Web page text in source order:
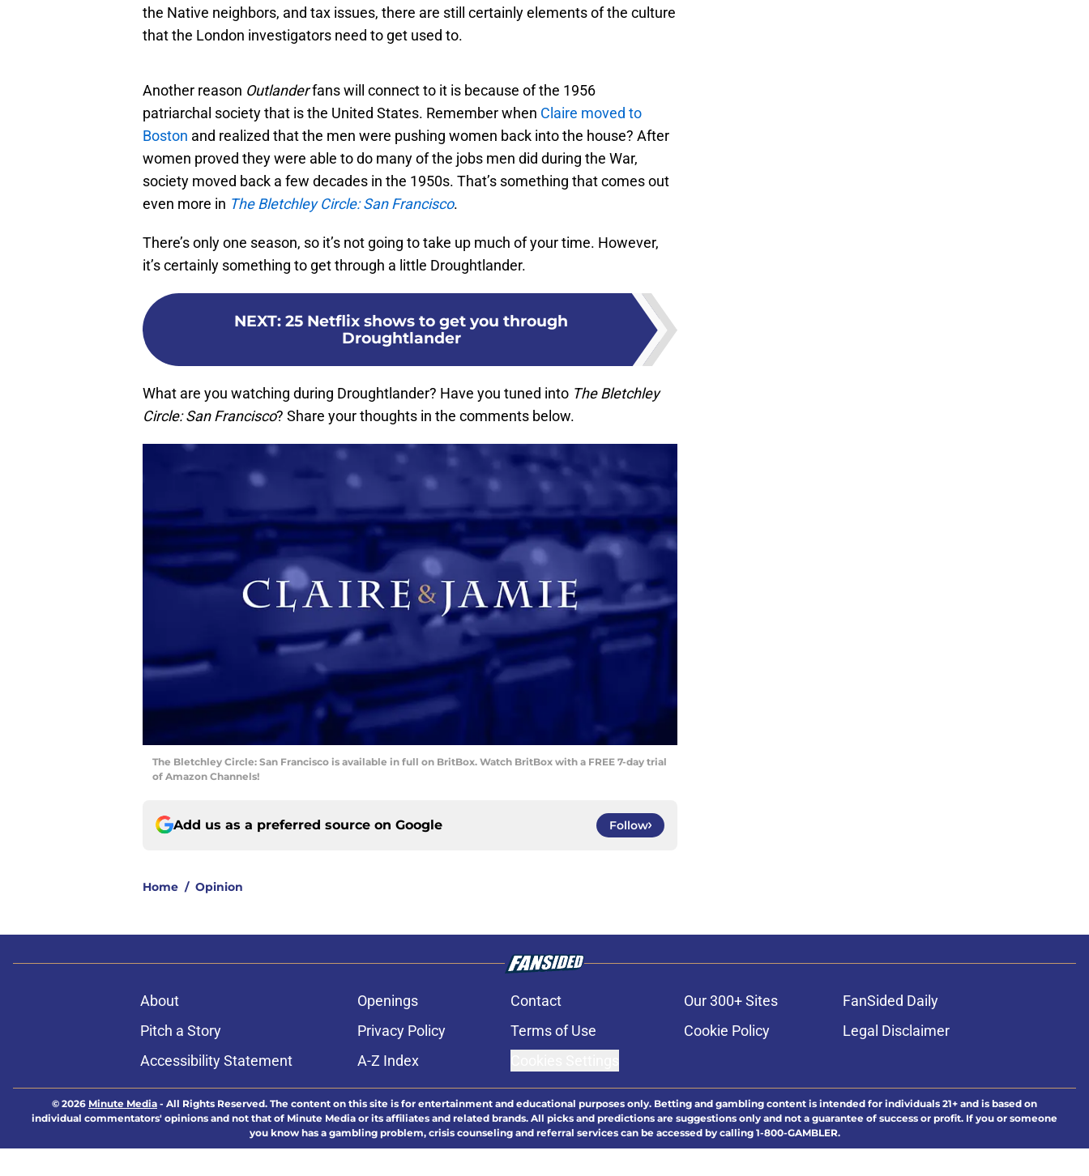
the Native neighbors, and tax issues, there are still certainly elements of the culture
that the London investigators need to get used to.
Another reason Outlanderfans will connect to it is because of the 1956
patriarchal society that is the United States. Remember when Claire moved to
Boston and realized that the men were pushing women back into the house? After
women proved they were able to do many of the jobs men did during the War,
society moved back a few decades in the 1950s. That’s something that comes out
even more in The Bletchley Circle: San Francisco.
There’s only one season, so it’s not going to take up much of your time. However,
it’s certainly something to get through a little Droughtlander.
NEXT: 25 Netflix shows to get you through
Droughtlander
What are you watching during Droughtlander? Have you tuned into The Bletchley
Circle: San Francisco? Share your thoughts in the comments below.
The Bletchley Circle: San Francisco is available in full on BritBox. Watch BritBox with a FREE 7-day trial
of Amazon Channels!
Add us as a preferred source on Google Follow
Home / Opinion
About Openings Contact Our 300+ Sites
FanSided Daily
Pitch a Story
Privacy Policy Terms of Use Cookie Policy
Legal Disclaimer
Accessibility Statement
A-Z Index
© 2026 Minute Media - All Rights Reserved. The content on this site is for entertainment and educational purposes only. Betting and gambling content is intended for individuals 21+ and is based on
individual commentators' opinions and not that of Minute Media or its affiliates and related brands. All picks and predictions are suggestions only and not a guarantee of success or profit. If you or someone
you know has a gambling problem, crisis counseling and referral services can be accessed by calling 1-800-GAMBLER.